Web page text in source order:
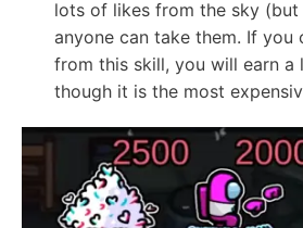
lots of likes from the sky (but
anyone can take them. If you
from this skill, you will earn
though it is the most